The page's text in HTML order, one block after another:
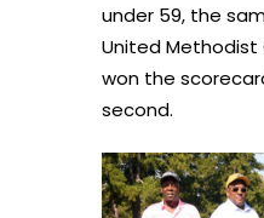
under 59, the
United Methodist
won the
second.